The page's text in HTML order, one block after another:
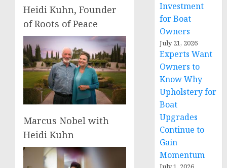
Heidi Kuhn, Founder
of Roots of Peace
Marcus Nobel with
Heidi Kuhn
Investment
for Boat
Owners
July 21, 2026
Experts Want
Owners to
Know Why
Upholstery for
Boat
Upgrades
Continue to
Gain
Momentum